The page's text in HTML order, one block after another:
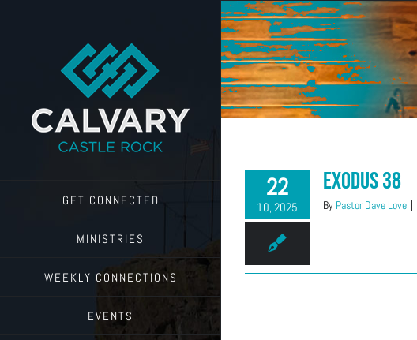
GET CONNECTED
MINISTRIES
WEEKLY CONNECTIONS
EVENTS
22
10, 2025
Exodus 38
By Pastor Dave Love |